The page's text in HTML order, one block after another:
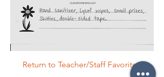
Return to Teacher/Staff Favorites